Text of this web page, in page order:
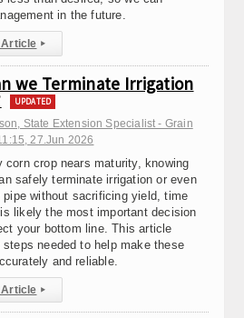
in the future.
Article ▸
we Terminate Irrigation
UPDATED
State Extension Specialist - Grain
27.Jun 2026
corn crop nears maturity, knowing
safely terminate irrigation or even
pipe without sacrificing yield, time
likely the most important decision
your bottom line. This article
needed to help make these
and reliable.
Article ▸